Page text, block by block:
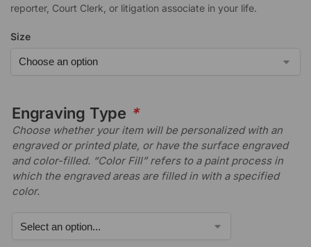
reporter, Court Clerk, or litigation associate in your life.
Size
Engraving Type *
Choose whether your item will be personalized with an
engraved or printed plate, or have the surface engraved
and color-filled. “Color Fill” refers to a paint process in
which the engraved areas are filled in with a specified
color.